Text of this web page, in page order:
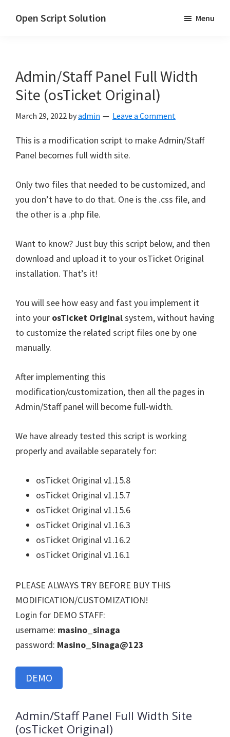
Open Script Solution
script
for
solutions!
Menu
Admin/Staff Panel Full Width
Site (osTicket Original)
March 29, 2022 byadmin Leave a Comment
This is a modification script to make Admin/Staff
Panel becomes full width site.
Only two files that needed to be customized, and
you don’t have to do that. One is the .css file, and
the other is a .php file.
Want to know? Just buy this script below, and then
download and upload it to your osTicket Original
installation. That’s it!
You will see how easy and fast you implement it
into your osTicket Originalsystem, without having
to customize the related script files one by one
manually.
After implementing this
modification/customization, then all the pages in
Admin/Staff panel will become full-width.
We have already tested this script is working
properly and available separately for:
osTicket Original v1.15.8
osTicket Original v1.15.7
osTicket Original v1.15.6
osTicket Original v1.16.3
osTicket Original v1.16.2
osTicket Original v1.16.1
PLEASE ALWAYS TRY BEFORE BUY THIS
MODIFICATION/CUSTOMIZATION!
Login for DEMO STAFF:
username: masino_sinaga
password: Masino_Sinaga@123
DEMO
Admin/Staff Panel Full Width Site
(osTicket Original)